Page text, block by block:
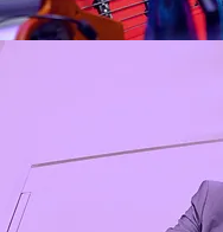
GINA
COSTUME